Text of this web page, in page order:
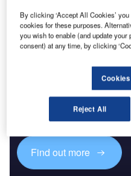
Discover B2B
Combine business
reach engaged
platforms.
Find out more
By clicking ‘Accept All Cookies’
cookies for these purposes.
you wish to enable (and update
consent) at any time, by clicking
Reject All